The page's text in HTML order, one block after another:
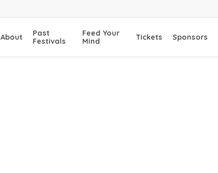
About
Past
Festivals
Feed Your
Mind
Tickets Sponsors